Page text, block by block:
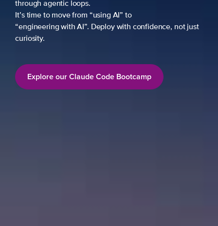
through agentic loops.
It’s time to move from “using AI” to
“engineering with AI”. Deploy with confidence, not just
curiosity.
Explore our Claude Code Bootcamp